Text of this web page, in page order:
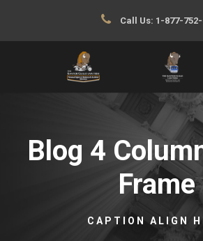
Call Us: 1-877-
Blog 4
Frame
CAPTION ALIGN